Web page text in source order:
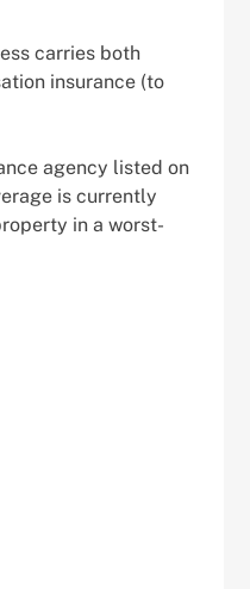
carries both
insurance (to
agency listed on
is currently
in a worst-